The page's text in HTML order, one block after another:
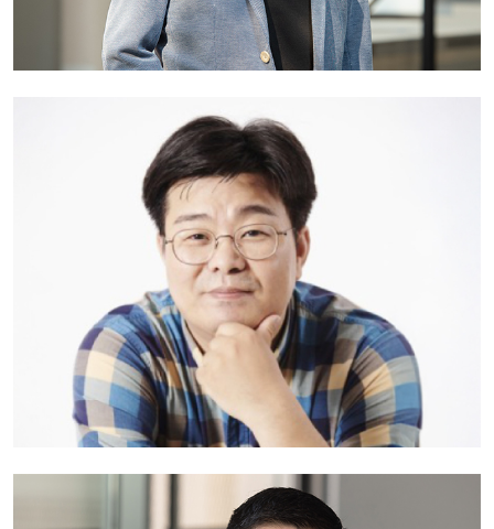
Professor Emeritus
Kyoto University
Professor Jaeseung Jeong
Head of Department of Brain and Cognitive Sciences and Head of